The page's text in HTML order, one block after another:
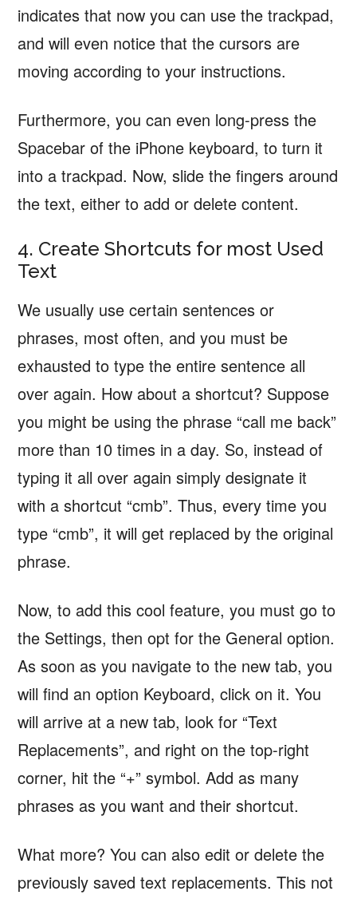
indicates that now you can use the trackpad,
and will even notice that the cursors are
moving according to your instructions.
Furthermore, you can even long-press the
Spacebar of the iPhone keyboard, to turn it
into a trackpad. Now, slide the fingers around
the text, either to add or delete content.
4. Create Shortcuts for most Used
Text
We usually use certain sentences or
phrases, most often, and you must be
exhausted to type the entire sentence all
over again. How about a shortcut? Suppose
you might be using the phrase “call me back”
more than 10 times in a day. So, instead of
typing it all over again simply designate it
with a shortcut “cmb”. Thus, every time you
type “cmb”, it will get replaced by the original
phrase.
Now, to add this cool feature, you must go to
the Settings, then opt for the General option.
As soon as you navigate to the new tab, you
will find an option Keyboard, click on it. You
will arrive at a new tab, look for “Text
Replacements”, and right on the top-right
corner, hit the “+” symbol. Add as many
phrases as you want and their shortcut.
What more? You can also edit or delete the
previously saved text replacements. This not